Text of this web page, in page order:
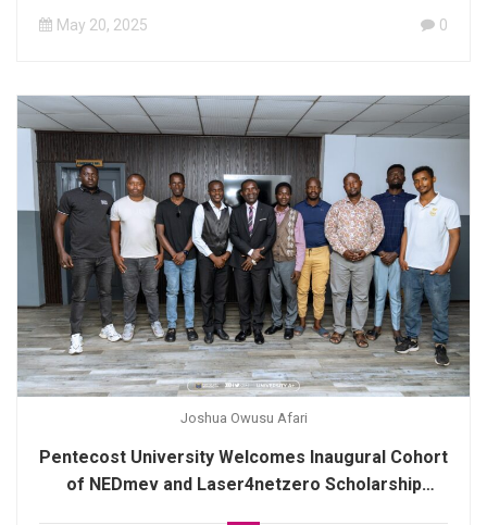
May 20, 2025 0
Joshua Owusu Afari
Pentecost University Welcomes Inaugural Cohort
of NEDmev and Laser4netzero Scholarship